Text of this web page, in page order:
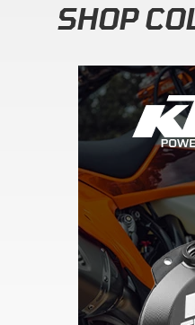
SHOP